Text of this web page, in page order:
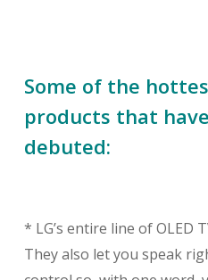
Some of the
products that
debuted:
* LG’s entire line of OLED
They also let you speak